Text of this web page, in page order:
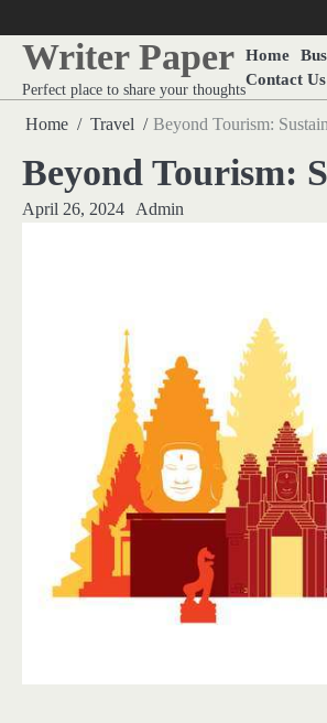
to
contentWriter Paper
Perfect place to share your thoughts
Home
Contact Us
Home Travel Beyond Tourism:
Beyond Tourism:
April 26, 2024 Admin